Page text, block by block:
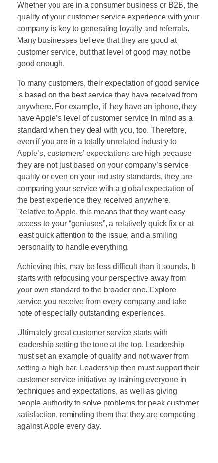
Whether you are in a consumer business or B2B, the
quality of your customer service experience with your
company is key to generating loyalty and referrals.
Many businesses believe that they are good at
customer service, but that level of good may not be
good enough.
To many customers, their expectation of good service
is based on the best service they have received from
anywhere. For example, if they have an iphone, they
have Apple’s level of customer service in mind as a
standard when they deal with you, too. Therefore,
even if you are in a totally unrelated industry to
Apple’s, customers’ expectations are high because
they are not just based on your company’s service
quality or even on your industry standards, they are
comparing your service with a global expectation of
the best experience they received anywhere.
Relative to Apple, this means that they want easy
access to your “geniuses”, a relatively quick fix or at
least quick attention to the issue, and a smiling
personality to handle everything.
Achieving this, may be less difficult than it sounds. It
starts with refocusing your perspective away from
your own standard to the broader one. Explore
service you receive from every company and take
note of especially outstanding experiences.
Ultimately great customer service starts with
leadership setting the tone at the top. Leadership
must set an example of quality and not waver from
setting a high bar. Leadership then must support their
customer service initiative by training everyone in
techniques and expectations, as well as giving
people authority to solve problems for peak customer
satisfaction, reminding them that they are competing
against Apple every day.